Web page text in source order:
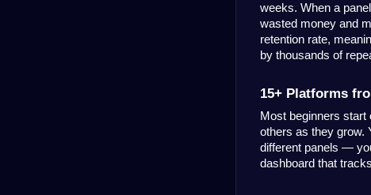
weeks. When a
wasted money and
retention rate,
by thousands of
15+ Platforms
Most beginners start
others as they grow.
different panels —
dashboard that